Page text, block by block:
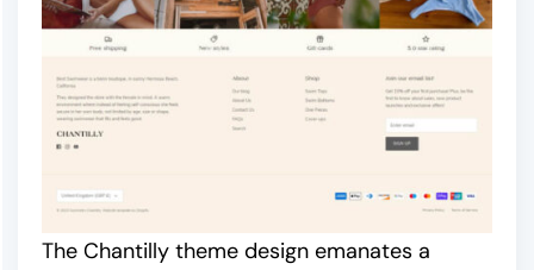
The Chantilly theme design emanates a